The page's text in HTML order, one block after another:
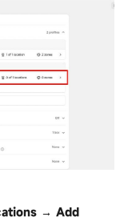
→ Add